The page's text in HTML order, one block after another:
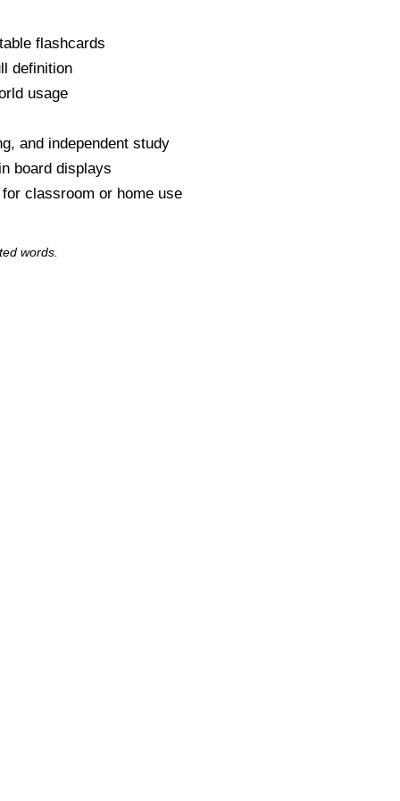
flashcards
definition
usage
and independent study
board displays
classroom or home use
words.